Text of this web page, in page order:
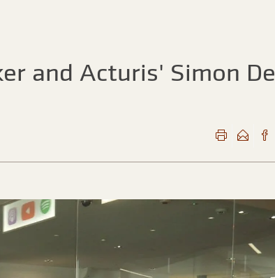
and Acturis' Simon De